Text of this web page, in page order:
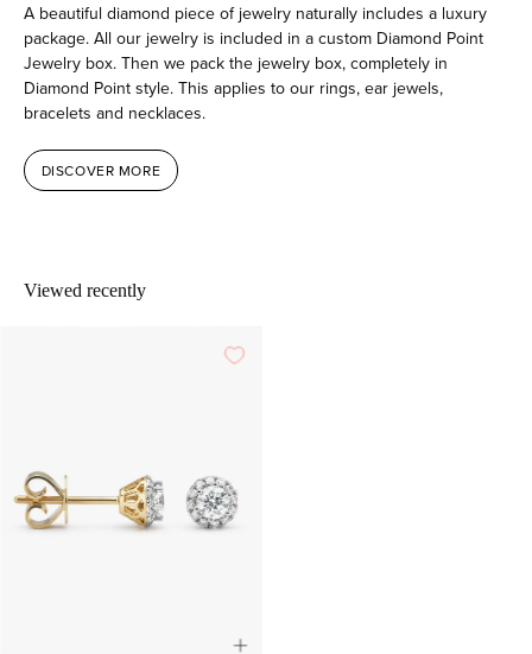
A beautiful diamond piece of jewelry naturally includes a luxury
package. All our jewelry is included in a custom Diamond Point
Jewelry box. Then we pack the jewelry box, completely in
Diamond Point style. This applies to our rings, ear jewels,
bracelets and necklaces.
DISCOVER MORE
Viewed recently